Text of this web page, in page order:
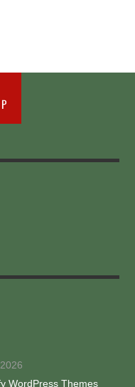
2026
WordPress Themes